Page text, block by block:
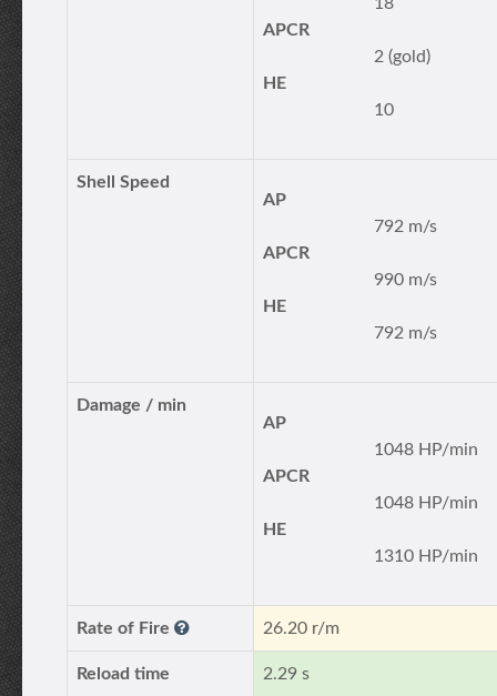
APCR
2 (gold)
HE
10
Shell Speed
AP
792 m/s
APCR
990 m/s
HE
792 m/s
Damage / min
AP
1048 HP/min
APCR
1048 HP/min
HE
1310 HP/min
Rate of Fire 26.20 r/m
Reload time 2.29 s